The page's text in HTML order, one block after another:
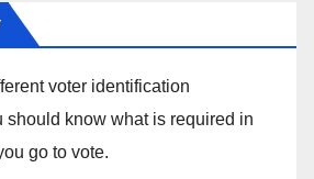
voter identification
should know what is required in
go to vote.